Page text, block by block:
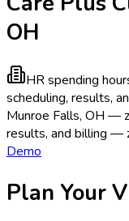
OH
HR spending
scheduling, results,
Munroe Falls, OH —
results, and billing —
Demo
Plan Your